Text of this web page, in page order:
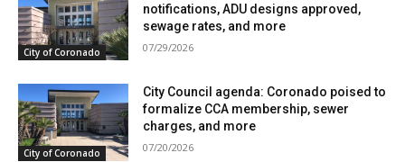
City of Coronado
notifications, ADU designs approved,
sewage rates, and more
07/29/2026
City of Coronado
City Council agenda: Coronado poised to
formalize CCA membership, sewer
charges, and more
07/20/2026